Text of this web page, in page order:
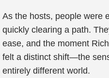
As the hosts, people were
quickly clearing a path.
ease, and the moment
felt a distinct shift—the
entirely different world.